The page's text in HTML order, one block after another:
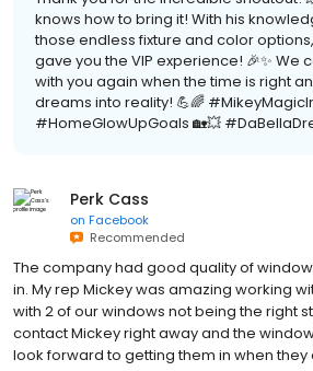
knows how to bring it! With his
those endless fixture and color
gave you the VIP experience! 🎉✨ We
with you again when the time is right
dreams into reality! 💪🌈
#HomeGlowUpGoals 🏡💥
Perk Cass
on Facebook
Recommended
The company had good quality of
in. My rep Mickey was amazing working
with 2 of our windows not being the right
contact Mickey right away and the
look forward to getting them in when they